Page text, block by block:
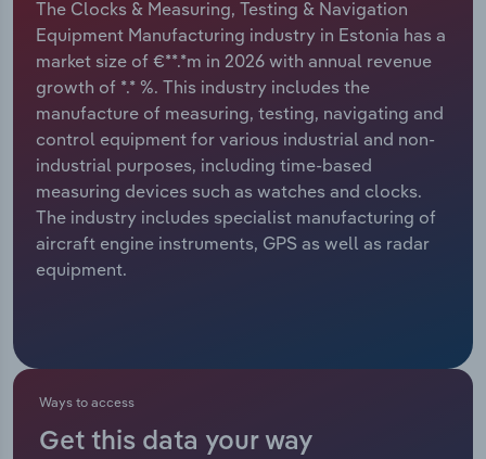
The Clocks & Measuring, Testing & Navigation
Equipment Manufacturing industry in Estonia has a
market size of €**.*m in 2026 with annual revenue
growth of *.* %. This industry includes the
manufacture of measuring, testing, navigating and
control equipment for various industrial and non-
industrial purposes, including time-based
measuring devices such as watches and clocks.
The industry includes specialist manufacturing of
aircraft engine instruments, GPS as well as radar
equipment.
Ways to access
Get this data your way
Relpro
Marketing
Private Equity
Procurement
Sales
Accommodation & Food Services
Mining
Personal Services
Professional, Scientific and Technical
Services
Public Administration & Safety
Retail Trade
Thematic Reports
Industry Classifications